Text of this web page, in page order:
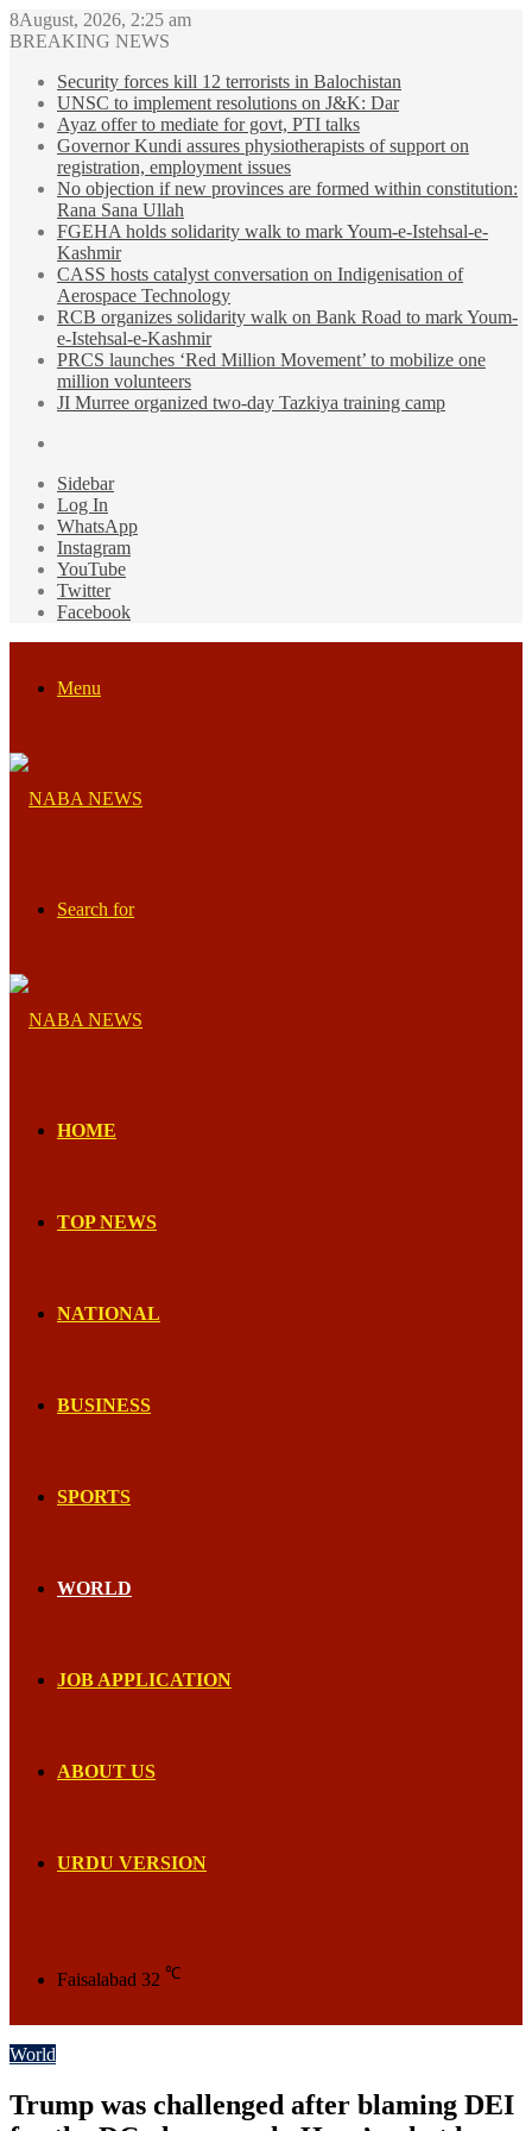
8August, 2026, 2:25 am
BREAKING NEWS
Security forces kill 12 terrorists in Balochistan
UNSC to implement resolutions on J&K: Dar
Ayaz offer to mediate for govt, PTI talks
Governor Kundi assures physiotherapists of support on
registration, employment issues
No objection if new provinces are formed within constitution:
Rana Sana Ullah
FGEHA holds solidarity walk to mark Youm-e-Istehsal-e-
Kashmir
CASS hosts catalyst conversation on Indigenisation of
Aerospace Technology
RCB organizes solidarity walk on Bank Road to mark Youm-
e-Istehsal-e-Kashmir
PRCS launches ‘Red Million Movement’ to mobilize one
million volunteers
JI Murree organized two-day Tazkiya training camp
Sidebar
Log In
WhatsApp
Instagram
YouTube
Twitter
Facebook
Menu
Search for
HOME
TOP NEWS
NATIONAL
BUSINESS
SPORTS
WORLD
JOB APPLICATION
ABOUT US
URDU VERSION
Faisalabad 32 ℃
World
Trump was challenged after blaming DEI